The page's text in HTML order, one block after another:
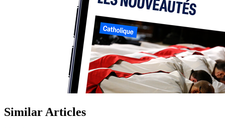
Similar Articles